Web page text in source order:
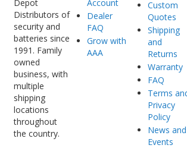
Distributors of
security and
batteries since
1991. Family
owned
business, with
multiple
shipping
locations
throughout
the country.
Account
Dealer
FAQ
Grow with
AAA
Custom
Quotes
Shipping
and
Returns
Warranty
FAQ
Terms
Privacy
Policy
News and
Events